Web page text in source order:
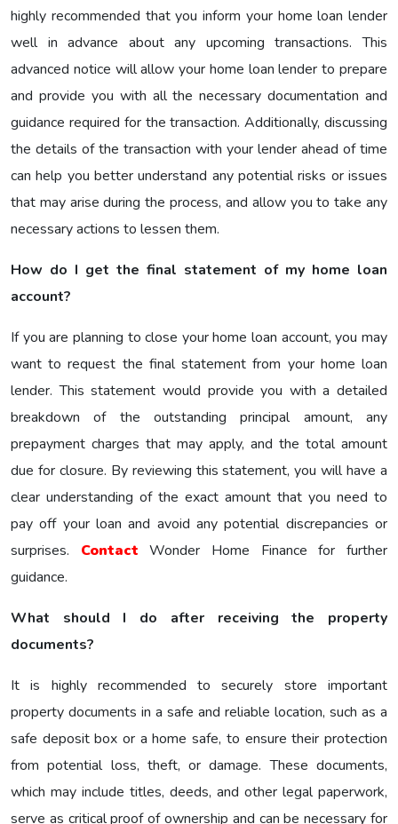
highly recommended that you inform your home loan lender
well in advance about any upcoming transactions. This
advanced notice will allow your home loan lender to prepare
and provide you with all the necessary documentation and
guidance required for the transaction. Additionally, discussing
the details of the transaction with your lender ahead of time
can help you better understand any potential risks or issues
that may arise during the process, and allow you to take any
necessary actions to lessen them.
How do I get the final statement of my home loan
account?
If you are planning to close your home loan account, you may
want to request the final statement from your home loan
lender. This statement would provide you with a detailed
breakdown of the outstanding principal amount, any
prepayment charges that may apply, and the total amount
due for closure. By reviewing this statement, you will have a
clear understanding of the exact amount that you need to
pay off your loan and avoid any potential discrepancies or
surprises. Contact
Wonder Home Finance for further
guidance.
What should I do after receiving the property
documents?
It is highly recommended to securely store important
property documents in a safe and reliable location, such as a
safe deposit box or a home safe, to ensure their protection
from potential loss, theft, or damage. These documents,
which may include titles, deeds, and other legal paperwork,
serve as critical proof of ownership and can be necessary for